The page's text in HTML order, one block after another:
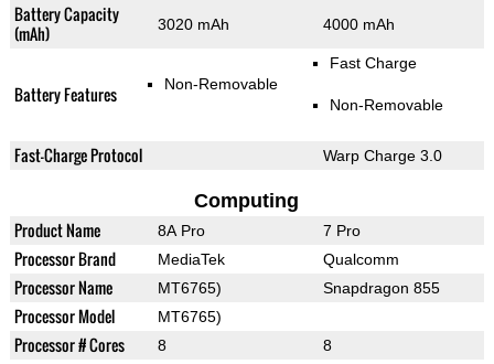
Battery Capacity
(mAh)
3020 mAh 4000 mAh
Battery Features Non-Removable
Fast Charge
Non-Removable
Fast-Charge Protocol Warp Charge 3.0
Computing
Product Name 8A Pro 7 Pro
Processor Brand MediaTek Qualcomm
Processor Name MT6765) Snapdragon 855
Processor Model MT6765)
Processor # Cores 8 8